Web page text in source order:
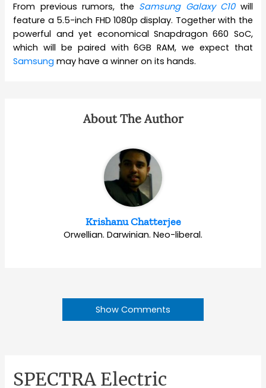
From previous rumors, the Samsung Galaxy C10will
feature a 5.5-inch FHD 1080p display. Together with the
powerful and yet economical Snapdragon 660 SoC,
which will be paired with 6GB RAM, we expect that
Samsungmay have a winner on its hands.
About The Author
Krishanu Chatterjee
Orwellian. Darwinian. Neo-liberal.
Show Comments
SPECTRA Electric